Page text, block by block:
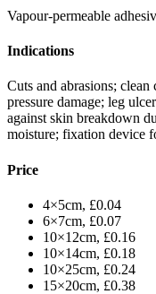
Vapour-permeable
Indications
Cuts and abrasions;
pressure damage; leg
against skin breakdown
moisture; fixation device
Price
4×5cm, £0.04
6×7cm, £0.07
10×12cm, £0.16
10×14cm, £0.18
10×25cm, £0.24
15×20cm, £0.38